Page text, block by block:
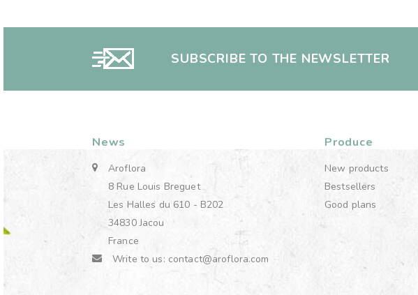
SUBSCRIBE TO THE NEWSLETTER
News
Aroflora
8 Rue Louis Breguet
Les Halles du 610 - B202
34830 Jacou
France
Write to us: contact@aroflora.com
Produce
New products
Bestsellers
Good plans